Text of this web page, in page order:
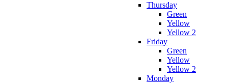
Thursday
Green
Yellow
Yellow 2
Friday
Green
Yellow
Yellow 2
Monday